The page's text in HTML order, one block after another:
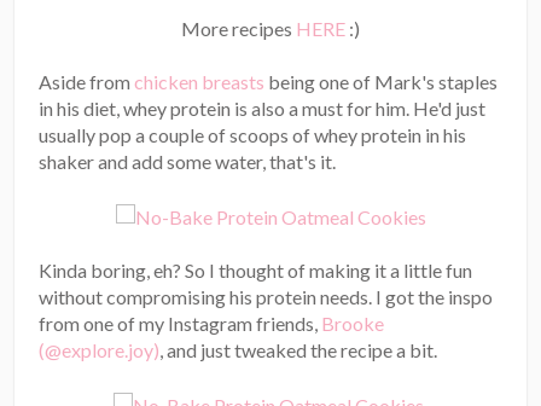
More recipes HERE :)
Aside fromchicken breasts being one of Mark's staples
in his diet, whey protein is also a must for him. He'd just
usually pop a couple of scoops of whey protein in his
shaker and add some water, that's it.
Kinda boring, eh? So I thought of making it a little fun
without compromising his protein needs. I got the inspo
from one of my Instagram friends, Brooke
(@explore.joy), and just tweaked the recipe a bit.